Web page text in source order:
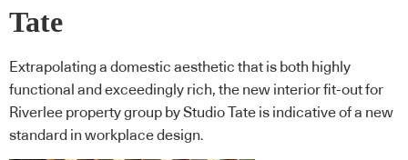
Tate
Extrapolating a domestic aesthetic that is both highly
functional and exceedingly rich, the new interior fit-out for
Riverlee property group by Studio Tate is indicative of a new
standard in workplace design.